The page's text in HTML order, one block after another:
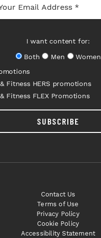
I want content for:
Both
Men
Women
Fitness HERS promotions
Fitness FLEX Promotions
SUBSCRIBE
Contact Us
Terms of Use
Privacy Policy
Cookie Policy
Accessibility Statement